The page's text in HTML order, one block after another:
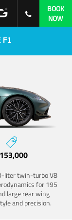
BOOK
NOW
F1
liter twin-turbo V8
for 195
large rear wing
and precision.